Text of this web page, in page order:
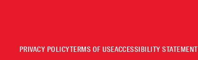
PRIVACY POLICYTERMS OF USEACCESSIBILITY STATEMENT